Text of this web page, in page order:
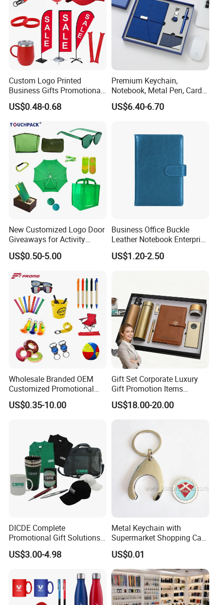
Custom Logo Printed
Business Gifts Promotional
and Marketing Tool
US$0.48-0.68
Premium Keychain,
Notebook, Metal Pen, Card
Holder Custom Corporate
Gift Set
US$6.40-6.70
New Customized Logo Door
Giveaways for Activity
Promotion
US$0.50-5.00
Business Office Buckle
Leather Notebook Enterprise
Company Meeting Record
Book PU Notepad
US$1.20-2.50
Wholesale Branded OEM
Customized Promotional
Merchandise Souvenir
Products Custom Marketing
Institute Campaign Staff
US$0.35-10.00
Gift Set Corporate Luxury
Gift Promotion Items
Notebook Umbrella Vacuum
Flask Speaker Note Book
US$18.00-20.00
DICDE Complete
Promotional Gift Solutions
& Customized Items -
Comprehensive Advertising
US$3.00-4.98
Metal Keychain with
Supermarket Shopping Cart
Token
US$0.01